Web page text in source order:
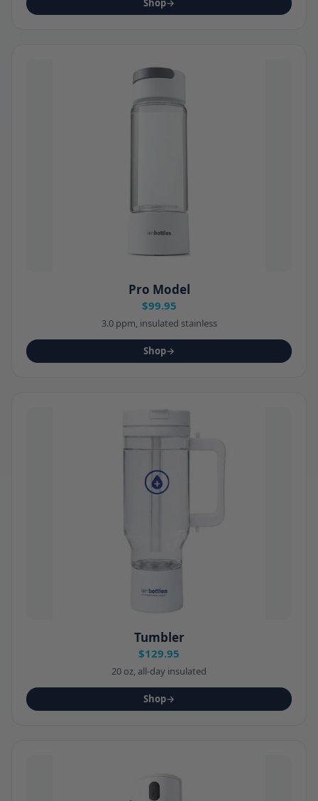
Shop→
Pro Model
$99.95
3.0 ppm, insulated stainless
Shop→
Tumbler
$129.95
20 oz, all-day insulated
Shop→